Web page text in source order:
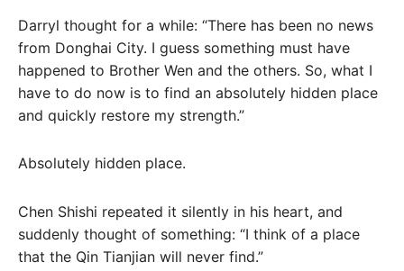
Darryl thought for a while: “There has been no news
from Donghai City. I guess something must have
happened to Brother Wen and the others. So, what I
have to do now is to find an absolutely hidden place
and quickly restore my strength.”
Absolutely hidden place.
Chen Shishi repeated it silently in his heart, and
suddenly thought of something: “I think of a place
that the Qin Tianjian will never find.”